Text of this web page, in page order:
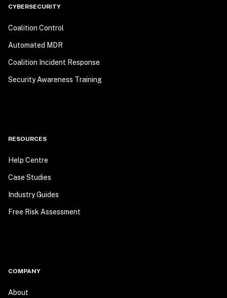
CYBERSECURITY
Coalition Control
Automated MDR
Coalition Incident Response
Security Awareness Training
RESOURCES
Help Centre
Case Studies
Industry Guides
Free Risk Assessment
COMPANY
About